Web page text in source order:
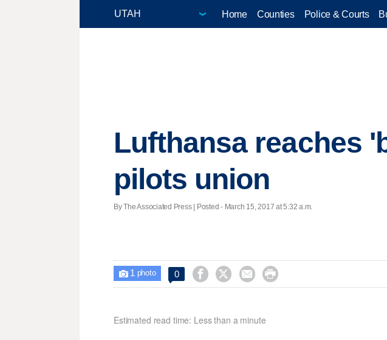
Home Counties Police & Courts
Lufthansa reaches
pilots union
By The Associated Press | Posted - March 15, 2017 at 5:32 a.m.
 1 photo 0    
Estimated read time: Less than a minute